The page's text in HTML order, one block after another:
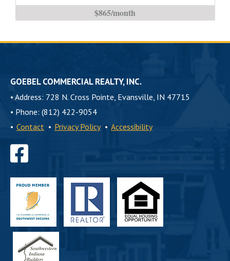
IN
is
$865/month
GOEBEL COMMERCIAL REALTY, INC.
• Address: 728 N. Cross Pointe, Evansville, IN 47715
• Phone: (812) 422-9054
• Contact • Privacy Policy • Accessibility
Find
us
on